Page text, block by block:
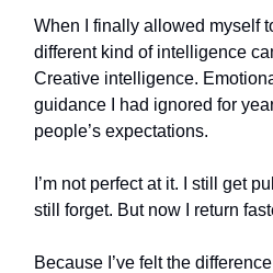
When I finally allowed myself
different kind of intelligence
Creative intelligence.
guidance I had ignored for
people’s expectations.
I’m not perfect at it. I still get
still forget. But now I return
Because I’ve felt the